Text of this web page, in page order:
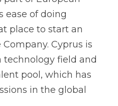
ease of doing
place to start an
Cyprus is
field and
pool, which has
in the global